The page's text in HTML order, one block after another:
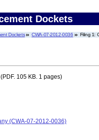
Dockets
Dockets CWA-07-2012-0036 Filing 1:
(PDF. 105 KB. 1 pages)
(CWA-07-2012-0036)